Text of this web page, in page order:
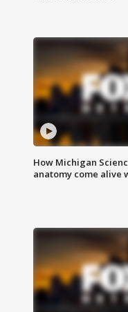
How Michigan
anatomy come alive